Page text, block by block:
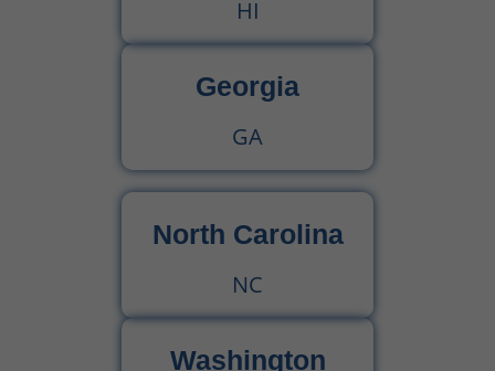
HI
Georgia
GA
North Carolina
NC
Washington